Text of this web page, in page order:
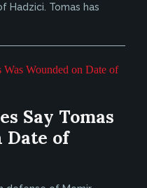
Hadzici. Tomas has
Say Tomas
Date of